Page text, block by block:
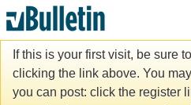
If this is your first visit, be sure
clicking the link above. You
you can post: click the register